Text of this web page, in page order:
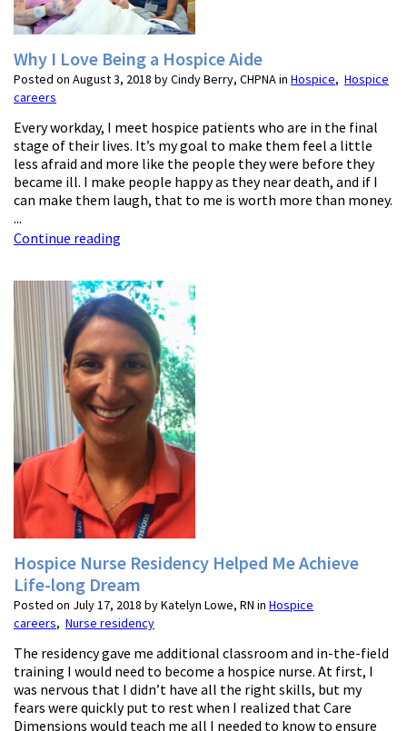
Why I Love Being a Hospice Aide
Posted on August 3, 2018 by Cindy Berry, CHPNA in Hospice, Hospice
careers
Every workday, I meet hospice patients who are in the final
stage of their lives. It’s my goal to make them feel a little
less afraid and more like the people they were before they
became ill. I make people happy as they near death, and if I
can make them laugh, that to me is worth more than money.
...
Continue reading
Hospice Nurse Residency Helped Me Achieve
Life-long Dream
Posted on July 17, 2018 by Katelyn Lowe, RN in Hospice
careers, Nurse residency
The residency gave me additional classroom and in-the-field
training I would need to become a hospice nurse. At first, I
was nervous that I didn’t have all the right skills, but my
fears were quickly put to rest when I realized that Care
Dimensions would teach me all I needed to know to ensure